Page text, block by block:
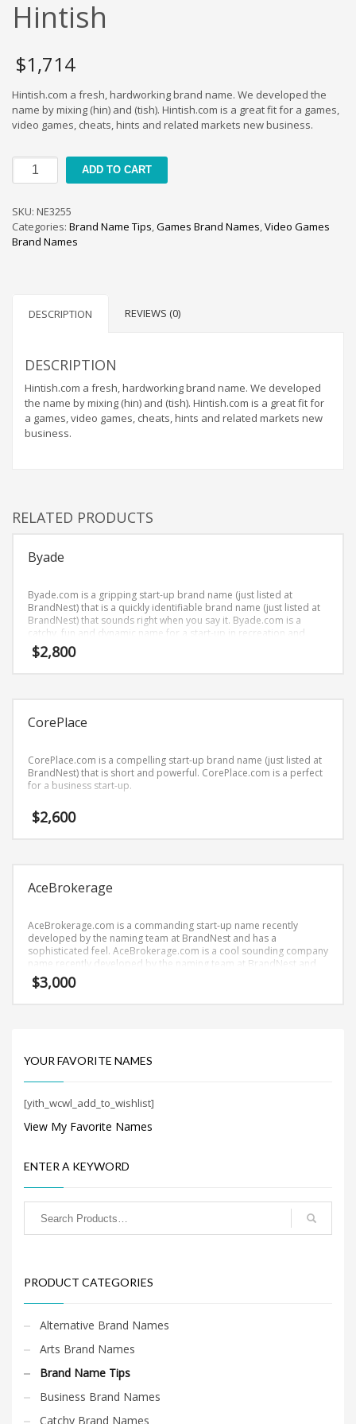
Crafts Brand Names
Education Brand Names
Electronics and Electrical Brand Names
Employment Brand Names
Engineering Brand Names
Financial Services Brand Names
Fuel Cells Brand Names
Health Brand Names
Home Brand Names
Industrial Goods and Services Brand Names
Management Brand Names
Movies Brand Names
Outdoors Brand Names
People Brand Names
Programming Brand Names
Public Health and Safety Brand Names
Recreation Brand Names
Science Brand Names
Smart Domain Names
Society Brand Names
Software Brand Names
Technology Brand Names
Uncategorized
Unique Brand Names
Video Games Brand Names
Hintish
$1,714
Hintish.com a fresh, hardworking brand name. We developed the
name by mixing (hin) and (tish). Hintish.com is a great fit for a games,
video games, cheats, hints and related markets new business.
Hintish
quantity
ADD TO CART
SKU: NE3255
Categories: Brand Name Tips,Games Brand Names,Video Games
Brand Names
DESCRIPTION REVIEWS (0)
DESCRIPTION
Hintish.com a fresh, hardworking brand name. We developed
the name by mixing (hin) and (tish). Hintish.com is a great fit for
a games, video games, cheats, hints and related markets new
business.
RELATED PRODUCTS
Byade
Byade.com is a gripping start-up brand name (just listed at
BrandNest) that is a quickly identifiable brand name (just listed at
BrandNest) that sounds right when you say it. Byade.com is a
catchy, fun and dynamic name for a start-up in recreation and
humor.
$2,800
CorePlace
CorePlace.com is a compelling start-up brand name (just listed at
BrandNest) that is short and powerful. CorePlace.com is a perfect
for a business start-up.
$2,600
AceBrokerage
AceBrokerage.com is a commanding start-up name recently
developed by the naming team at BrandNest and has a
sophisticated feel. AceBrokerage.com is a cool sounding company
name recently developed by the naming team at BrandNest and
conveys a sense of strength and would work well in banking,
money, investing, brokerages and financial service businesses.
$3,000
YOUR FAVORITE NAMES
[yith_wcwl_add_to_wishlist]
View My Favorite Names
ENTER A KEYWORD
PRODUCT CATEGORIES
Alternative Brand Names
Arts Brand Names
Brand Name Tips
Business Brand Names
Catchy Brand Names